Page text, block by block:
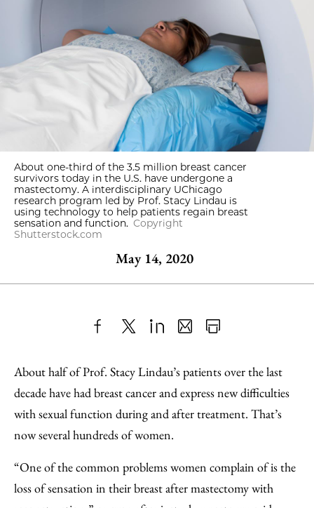
About one-third of the 3.5 million breast cancer
survivors today in the U.S. have undergone a
mastectomy. A interdisciplinary UChicago
research program led by Prof. Stacy Lindau is
using technology to help patients regain breast
sensation and function. Copyright
Shutterstock.com
May 14, 2020
to
Facebook
as
an
Email
Content
About half of Prof. Stacy Lindau’s patients over the last
decade have had breast cancer and express new difficulties
with sexual function during and after treatment. That’s
now several hundreds of women.
“One of the common problems women complain of is the
loss of sensation in their breast after mastectomy with